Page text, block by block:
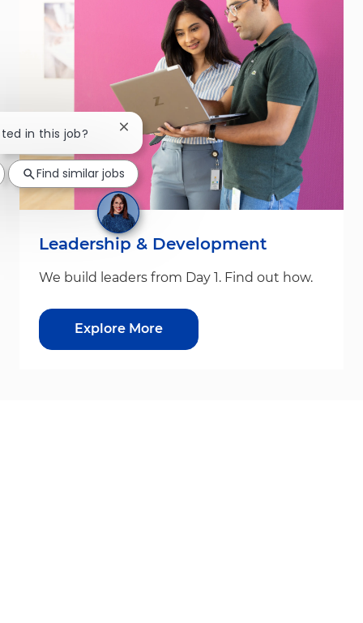
Leadership & Development
We build leaders from Day 1. Find out how.
Explore More
in this job? Close chatbot notification
Find similar jobs